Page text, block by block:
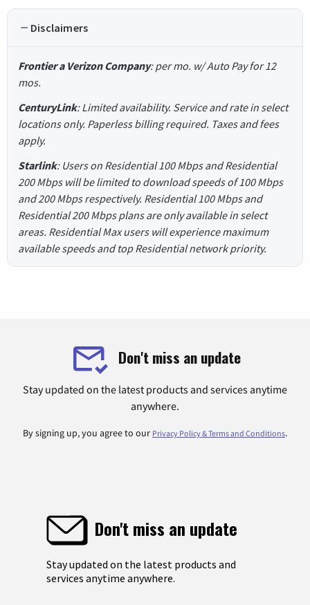
Disclaimers
Frontier a Verizon Company: per mo. w/ Auto Pay for 12
mos.
CenturyLink: Limited availability. Service and rate in select
locations only. Paperless billing required. Taxes and fees
apply.
Starlink: Users on Residential 100 Mbps and Residential
200 Mbps will be limited to download speeds of 100 Mbps
and 200 Mbps respectively. Residential 100 Mbps and
Residential 200 Mbps plans are only available in select
areas. Residential Max users will experience maximum
available speeds and top Residential network priority.
Don't miss an update
Stay updated on the latest products and services anytime
anywhere.
By signing up, you agree to our Privacy Policy & Terms and Conditions.